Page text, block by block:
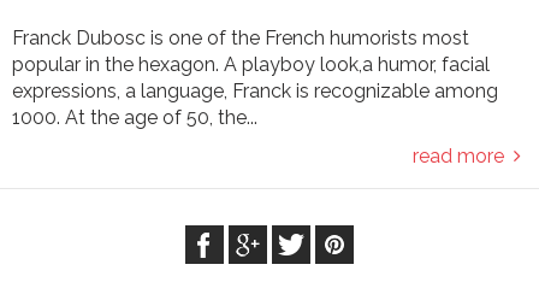
Franck Dubosc is one of the French humorists most
popular in the hexagon. A playboy look,a humor, facial
expressions, a language, Franck is recognizable among
1000. At the age of 50, the...
read more